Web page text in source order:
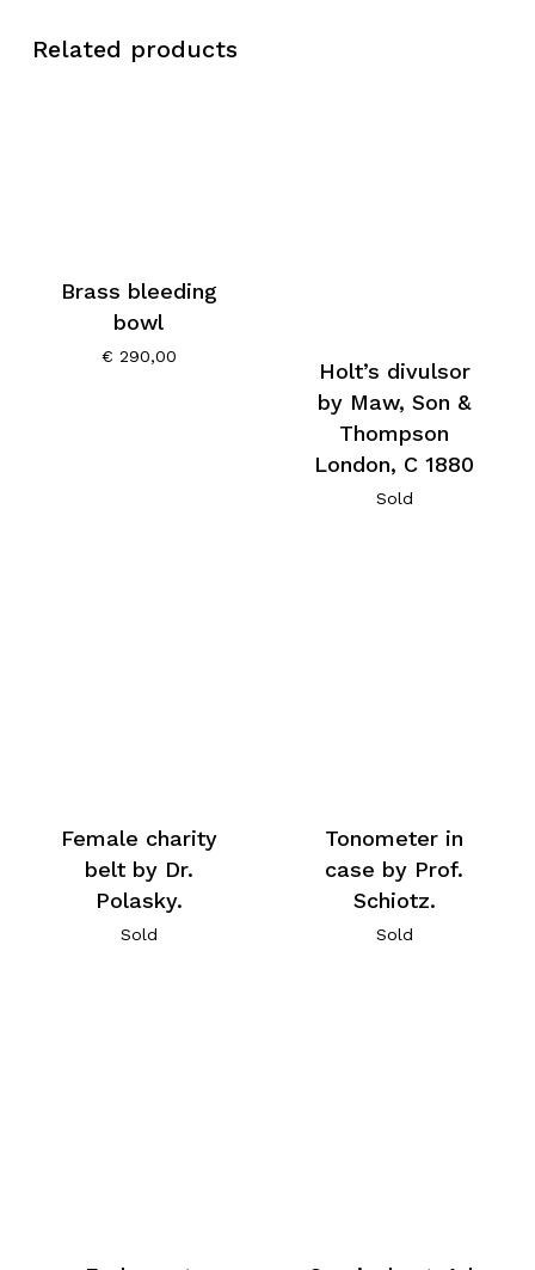
Related products
Brass bleeding
bowl
€ 290,00
Holt’s divulsor
by Maw, Son &
Thompson
London, C 1880
Sold
Female charity
belt by Dr.
Polasky.
Sold
Tonometer in
case by Prof.
Schiotz.
Sold